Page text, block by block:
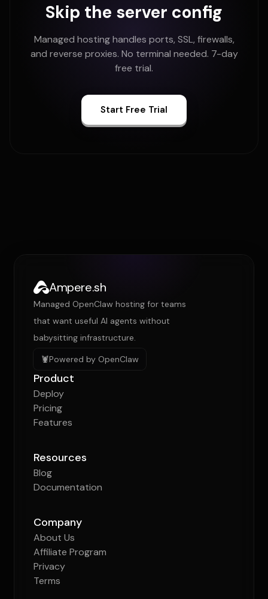
Skip the server config
Managed hosting handles ports, SSL, firewalls,
and reverse proxies. No terminal needed. 7-day
free trial.
Start Free Trial
Ampere.sh
Managed OpenClaw hosting for teams
that want useful AI agents without
babysitting infrastructure.
🦞Powered by OpenClaw
Product
Deploy
Pricing
Features
Resources
Blog
Documentation
Company
About Us
Affiliate Program
Privacy
Terms